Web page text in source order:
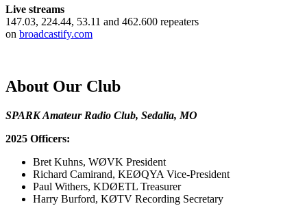
Live streams
147.03, 224.44, 53.11 and 462.600 repeaters
on broadcastify.com
About Our Club
SPARK Amateur Radio Club, Sedalia, MO
2025 Officers:
Bret Kuhns, WØVK President
Richard Camirand, KEØQYA Vice-President
Paul Withers, KDØETL Treasurer
Harry Burford, KØTV Recording Secretary